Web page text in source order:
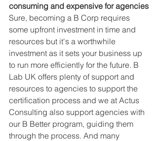
consuming and expensive for agencies
Sure, becoming a B Corp requires
some upfront investment in time and
resources but it's a worthwhile
investment as it sets your business up
to run more efficiently for the future. B
Lab UK offers plenty of support and
resources to agencies to support the
certification process and we at Actus
Consulting also support agencies with
our B Better program, guiding them
through the process. And many